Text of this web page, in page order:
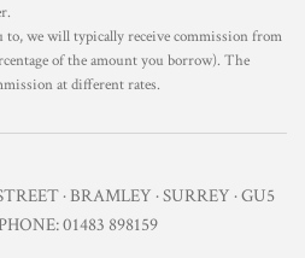
we will typically receive commission from
of the amount you borrow). The
at different rates.
· BRAMLEY · SURREY · GU5
01483 898159